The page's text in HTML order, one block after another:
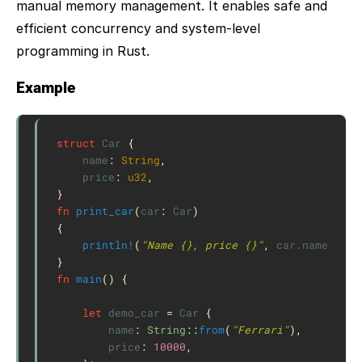
manual memory management. It enables safe and
efficient concurrency and system-level
programming in Rust.
Example
struct Car
{
name : String,
price : u32,
}
fn print_car(car : Car)
{
println! ( "Name {}, price {}", car .name
}
fn main() {
let demo_car = Car
{
name : String ::from( "Ferrari"),
price : 10000,